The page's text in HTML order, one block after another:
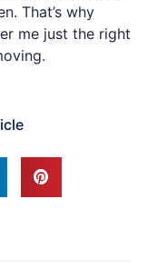
That’s why
me just the right